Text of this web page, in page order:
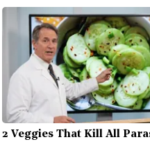
2 Veggies That Kill All